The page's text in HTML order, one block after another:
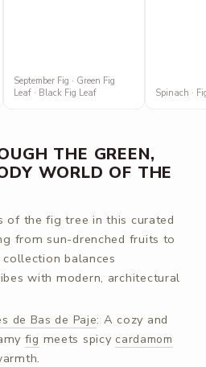
September Fig · Green Fig
Leaf · Black Fig Leaf
Spinach ·
THE GREEN,
WORLD OF THE
of the fig tree in this curated
from sun-drenched fruits to
balances
with modern, architectural
de Bas de Paje: A cozy and
fig meets spicy cardamom